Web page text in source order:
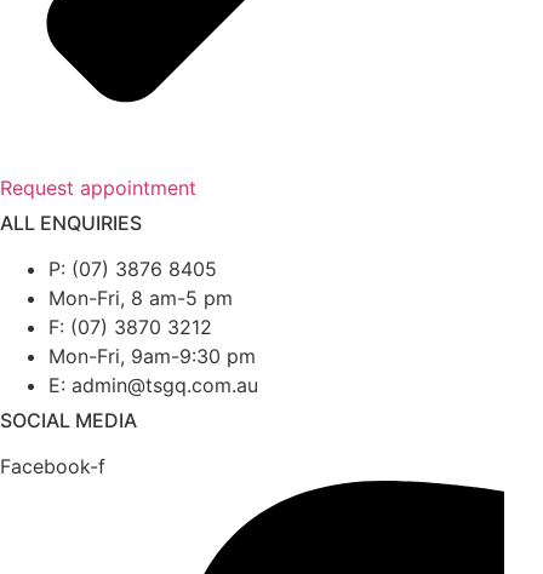
Request appointment
ALL ENQUIRIES
P: (07) 3876 8405
Mon-Fri, 8 am-5 pm
F: (07) 3870 3212
Mon-Fri, 9am-9:30 pm
E: admin@tsgq.com.au
SOCIAL MEDIA
Facebook-f